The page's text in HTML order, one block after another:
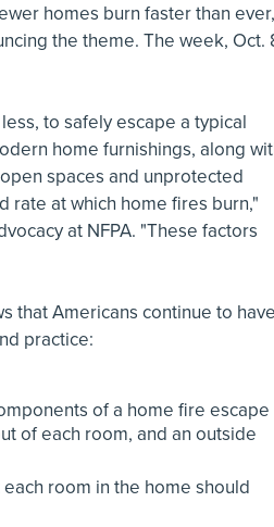
homes burn faster than ever,
the theme. The week, Oct.
to safely escape a typical
home furnishings, along
spaces and unprotected
rate at which home fires burn,"
at NFPA. "These factors
that Americans continue to have
practice:
of a home fire escape
of each room, and an outside
room in the home should